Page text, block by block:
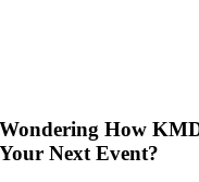
Wondering How
Your Next Event?